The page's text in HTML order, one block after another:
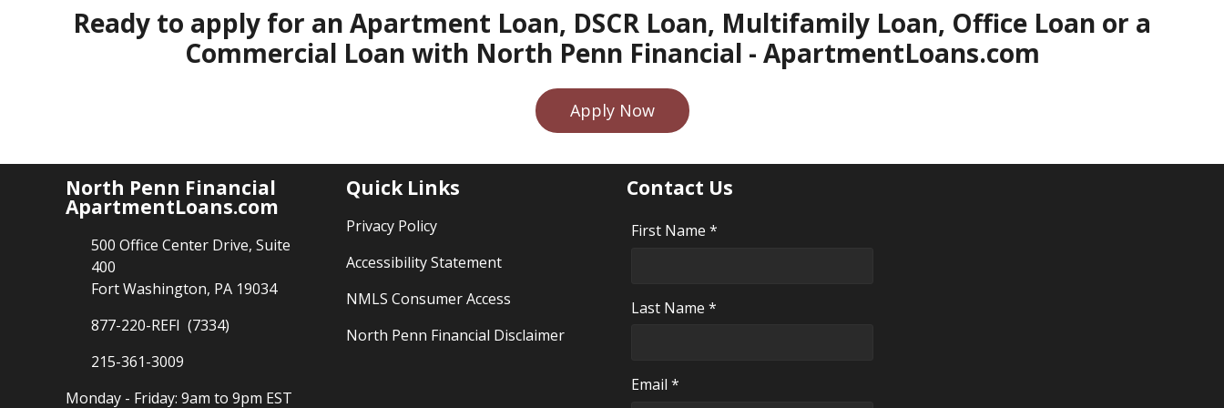
Ready to apply for an Apartment Loan, DSCR Loan, Multifamily Loan, Office Loan or a
Commercial Loan with North Penn Financial - ApartmentLoans.com
Apply Now
North Penn Financial
ApartmentLoans.com
500 Office Center Drive, Suite
400
Fort Washington, PA 19034
877-220-REFI (7334)
215-361-3009
Monday - Friday: 9am to 9pm EST
Quick Links
Privacy Policy
Accessibility Statement
NMLS Consumer Access
North Penn Financial Disclaimer
Contact Us
First Name *
Last Name *
Email *